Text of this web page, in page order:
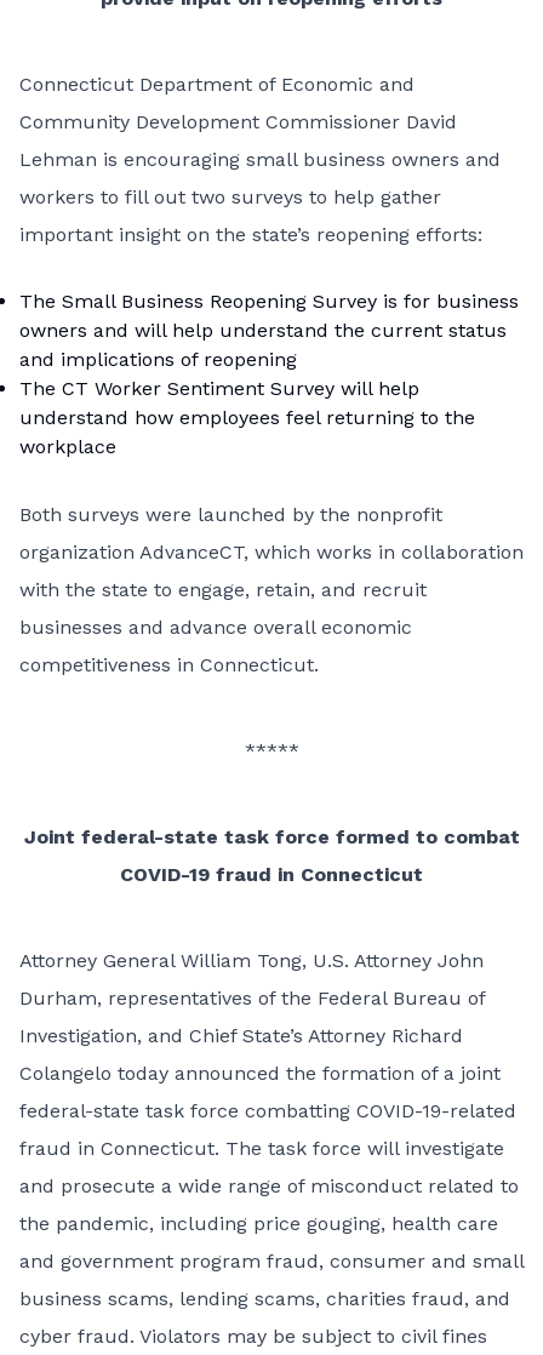
Connecticut Department of Economic and
Community Development Commissioner David
Lehman is encouraging small business owners and
workers to fill out two surveys to help gather
important insight on the state’s reopening efforts:
The Small Business Reopening Survey is for business
owners and will help understand the current status
and implications of reopening
The CT Worker Sentiment Survey will help
understand how employees feel returning to the
workplace
Both surveys were launched by the nonprofit
organization AdvanceCT, which works in collaboration
with the state to engage, retain, and recruit
businesses and advance overall economic
competitiveness in Connecticut.
*****
Joint federal-state task force formed to combat
COVID-19 fraud in Connecticut
Attorney General William Tong, U.S. Attorney John
Durham, representatives of the Federal Bureau of
Investigation, and Chief State’s Attorney Richard
Colangelo today announced the formation of a joint
federal-state task force combatting COVID-19-related
fraud in Connecticut. The task force will investigate
and prosecute a wide range of misconduct related to
the pandemic, including price gouging, health care
and government program fraud, consumer and small
business scams, lending scams, charities fraud, and
cyber fraud. Violators may be subject to civil fines